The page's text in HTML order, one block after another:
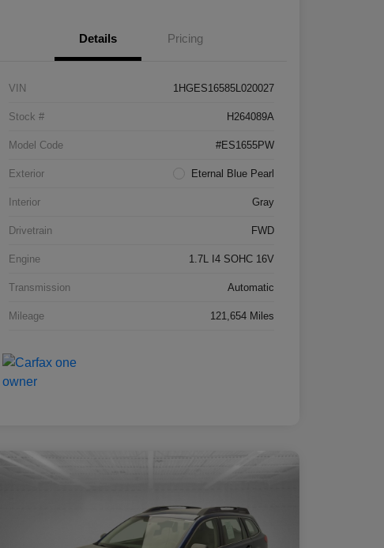
Details Pricing
VIN 1HGES16585L020027
Stock # H264089A
Model Code #ES1655PW
Exterior Eternal Blue Pearl
Interior Gray
Drivetrain FWD
Engine 1.7L I4 SOHC 16V
Transmission Automatic
Mileage 121,654 Miles